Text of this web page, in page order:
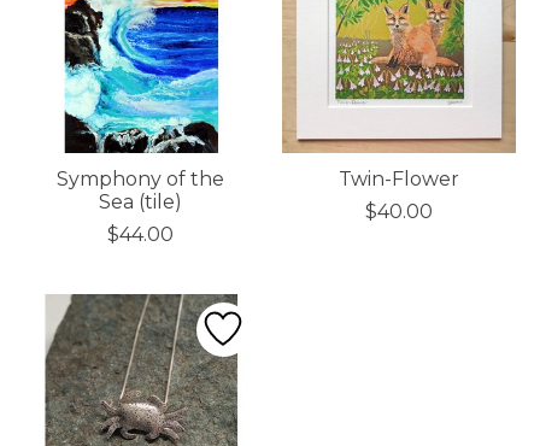
Symphony of the
Sea (tile)
$44.00
Twin-Flower
$40.00